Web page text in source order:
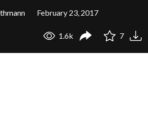
February 23, 2017
1.6k 7